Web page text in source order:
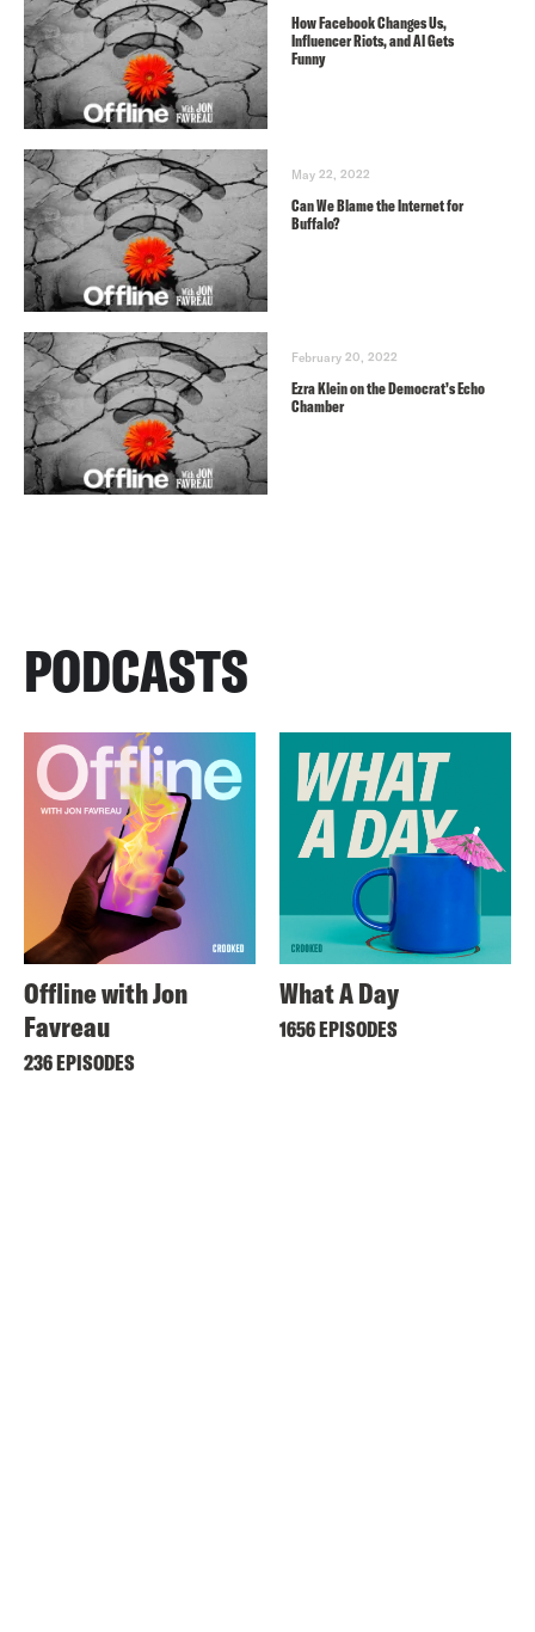
How Facebook Changes Us,
Influencer Riots, and AI Gets
Funny
May 22, 2022
Can We Blame the Internet for
Buffalo?
February 20, 2022
Ezra Klein on the Democrat’s Echo
Chamber
PODCASTS
Offline with Jon
Favreau
236 EPISODES
What A Day
1656 EPISODES